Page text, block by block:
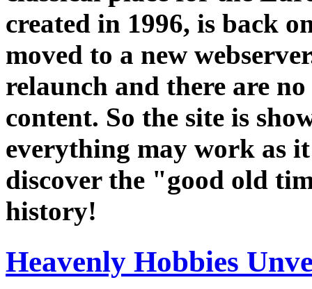
created in 1996, is back
moved to a new
relaunch and there are
content. So the site is
everything may work as
discover the "good old
history!
Heavenly Hobbies